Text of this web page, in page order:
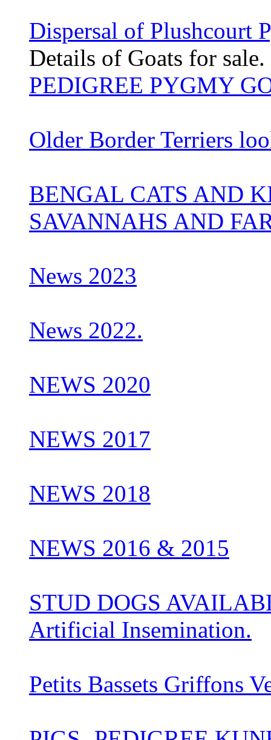
Dispersal of Plushcourt
Details of Goats for sale.
PEDIGREE PYGMY
Older Border Terriers
BENGAL CATS AND
SAVANNAHS AND
News 2023
News 2022.
NEWS 2020
NEWS 2017
NEWS 2018
NEWS 2016 & 2015
STUD DOGS
Artificial Insemination.
Petits Bassets Griffons